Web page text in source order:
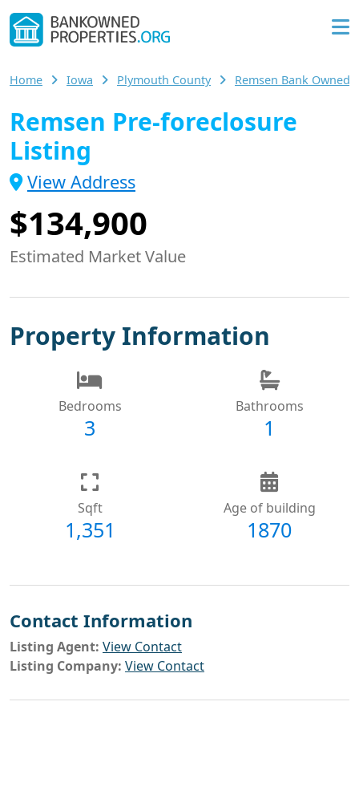
Home Iowa Plymouth County Remsen Bank Owned
Remsen Pre-foreclosure
Listing
View Address
$134,900
Estimated Market Value
Property Information
Bedrooms
3
Bathrooms
1
Sqft
1,351
Age of building
1870
Contact Information
Listing Agent: View Contact
Listing Company: View Contact